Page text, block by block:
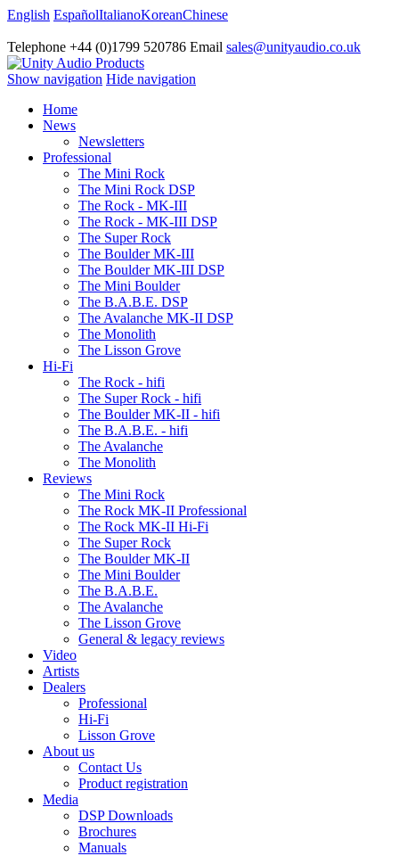
English EspañolItalianoKoreanChinese
Telephone +44 (0)1799 520786 Email sales@unityaudio.co.uk
Show navigation Hide navigation
Home
News
Newsletters
Professional
The Mini Rock
The Mini Rock DSP
The Rock - MK-III
The Rock - MK-III DSP
The Super Rock
The Boulder MK-III
The Boulder MK-III DSP
The Mini Boulder
The B.A.B.E. DSP
The Avalanche MK-II DSP
The Monolith
The Lisson Grove
Hi-Fi
The Rock - hifi
The Super Rock - hifi
The Boulder MK-II - hifi
The B.A.B.E. - hifi
The Avalanche
The Monolith
Reviews
The Mini Rock
The Rock MK-II Professional
The Rock MK-II Hi-Fi
The Super Rock
The Boulder MK-II
The Mini Boulder
The B.A.B.E.
The Avalanche
The Lisson Grove
General & legacy reviews
Video
Artists
Dealers
Professional
Hi-Fi
Lisson Grove
About us
Contact Us
Product registration
Media
DSP Downloads
Brochures
Manuals